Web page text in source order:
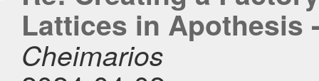
Lattices in Apothesis
Cheimarios